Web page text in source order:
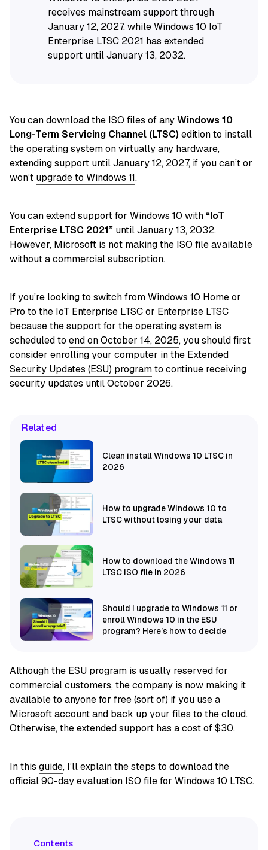
receives mainstream support through
January 12, 2027, while Windows 10 IoT
Enterprise LTSC 2021 has extended
support until January 13, 2032.
You can download the ISO files of anyWindows 10
Long-Term Servicing Channel (LTSC) edition to install
the operating system on virtually any hardware,
extending support until January 12, 2027, if you can’t or
won’t upgrade to Windows 11.
You can extend support for Windows 10 with “IoT
Enterprise LTSC 2021” until January 13, 2032.
However, Microsoft is not making the ISO file available
without a commercial subscription.
If you’re looking to switch from Windows 10 Home or
Pro to the IoT Enterprise LTSC or Enterprise LTSC
because the support for the operating system is
scheduled to end on October 14, 2025, you should first
consider enrolling your computer in the Extended
Security Updates (ESU) programto continue receiving
security updates until October 2026.
Related
Clean install Windows 10 LTSC in
2026
How to upgrade Windows 10 to
LTSC without losing your data
How to download the Windows 11
LTSC ISO file in 2026
Should I upgrade to Windows 11 or
enroll Windows 10 in the ESU
program? Here’s how to decide
Although the ESU program is usually reserved for
commercial customers, the company is now making it
available to anyone for free (sort of) if you use a
Microsoft account and back up your files to the cloud.
Otherwise, the extended support has a cost of $30.
In this guide, I’ll explain the steps to download the
official 90-day evaluation ISO file for Windows 10 LTSC.